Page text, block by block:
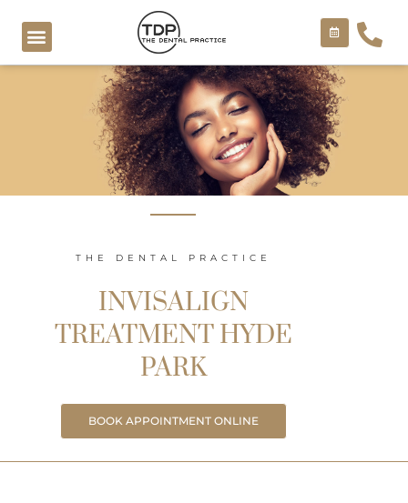
content
THE DENTAL PRACTICE
INVISALIGN
TREATMENT HYDE
PARK
BOOK APPOINTMENT ONLINE